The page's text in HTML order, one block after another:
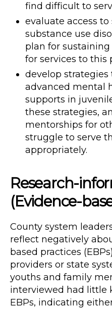
find difficult to
evaluate access
substance use
plan for
for services to this
develop
advanced mental
supports in
these strategies,
mentorships for
struggle to serve
appropriately.
Research-
(Evidence-
County system
reflect negatively
based practices
providers or state
youths and family
interviewed had little
EBPs, indicating